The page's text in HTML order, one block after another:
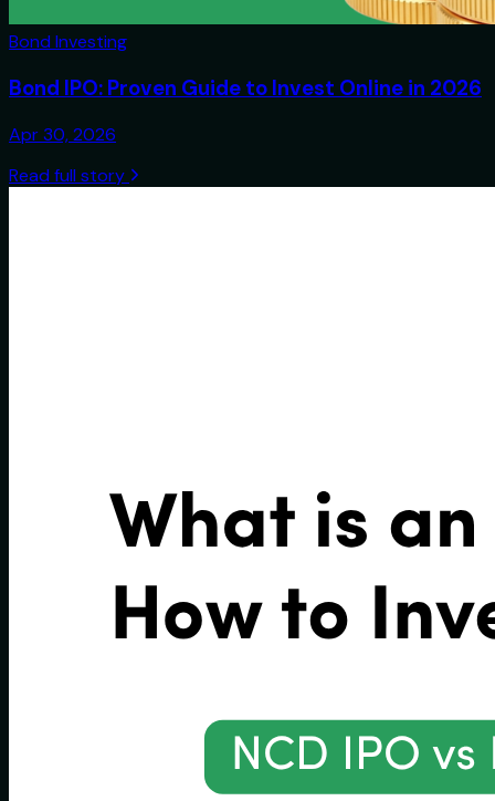
Bond Investing
Bond IPO: Proven Guide to Invest Online in 2026
Apr 30, 2026
Read full story